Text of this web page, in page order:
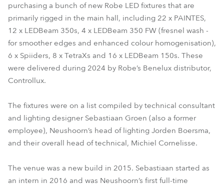
purchasing a bunch of new Robe LED fixtures that are
primarily rigged in the main hall, including 22 x PAINTES,
12 x LEDBeam 350s, 4 x LEDBeam 350 FW (fresnel wash -
for smoother edges and enhanced colour homogenisation),
6 x Spiiders, 8 x TetraXs and 16 x LEDBeam 150s. These
were delivered during 2024 by Robe’s Benelux distributor,
Controllux.
The fixtures were on a list compiled by technical consultant
and lighting designer Sebastiaan Groen (also a former
employee), Neushoorn’s head of lighting Jorden Boersma,
and their overall head of technical, Michiel Cornelisse.
The venue was a new build in 2015. Sebastiaan started as
an intern in 2016 and was Neushoorn’s first full-time